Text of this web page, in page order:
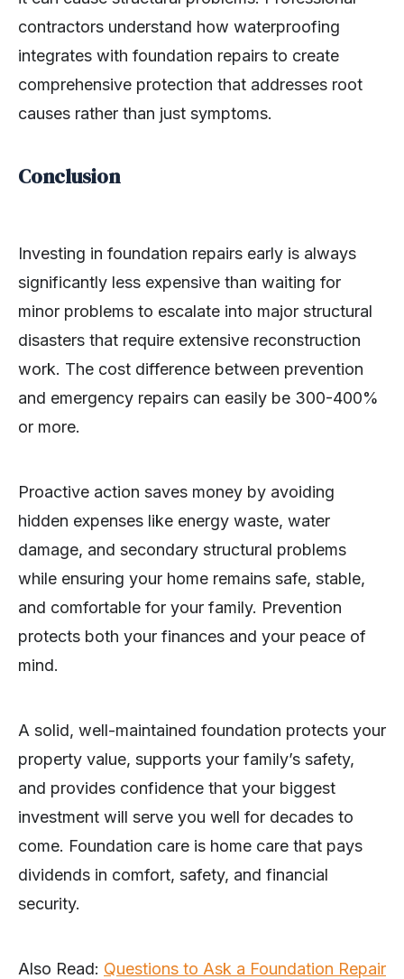
contractors understand how waterproofing
integrates with foundation repairs to create
comprehensive protection that addresses root
causes rather than just symptoms.
Conclusion
Investing in foundation repairs early is always
significantly less expensive than waiting for
minor problems to escalate into major structural
disasters that require extensive reconstruction
work. The cost difference between prevention
and emergency repairs can easily be 300-400%
or more.
Proactive action saves money by avoiding
hidden expenses like energy waste, water
damage, and secondary structural problems
while ensuring your home remains safe, stable,
and comfortable for your family. Prevention
protects both your finances and your peace of
mind.
A solid, well-maintained foundation protects your
property value, supports your family’s safety,
and provides confidence that your biggest
investment will serve you well for decades to
come. Foundation care is home care that pays
dividends in comfort, safety, and financial
security.
Also Read: Questions to Ask a Foundation Repair